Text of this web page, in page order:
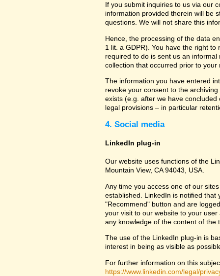
If you submit inquiries to us via our
information provided therein will be
questions. We will not share this
Hence, the processing of the data
1 lit. a GDPR). You have the right
required to do is sent us an
collection that occurred prior to your
The information you have entered
revoke your consent to the
exists (e.g. after we have
legal provisions – in particular
4. Social media
LinkedIn plug-in
Our website uses functions of the
Mountain View, CA 94043, USA.
Any time you access one of our
established. LinkedIn is notified that
"Recommend" button and are
your visit to our website to your
any knowledge of the content of
The use of the LinkedIn plug-in is
interest in being as visible as
For further information on this
https://www.linkedin.com/legal/